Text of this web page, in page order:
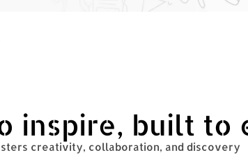
inspire, built to
creativity, collaboration, and discovery